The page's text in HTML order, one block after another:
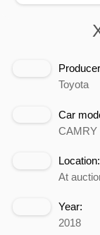
Toyota
Car
CAMRY
Location:
At
Year:
2018